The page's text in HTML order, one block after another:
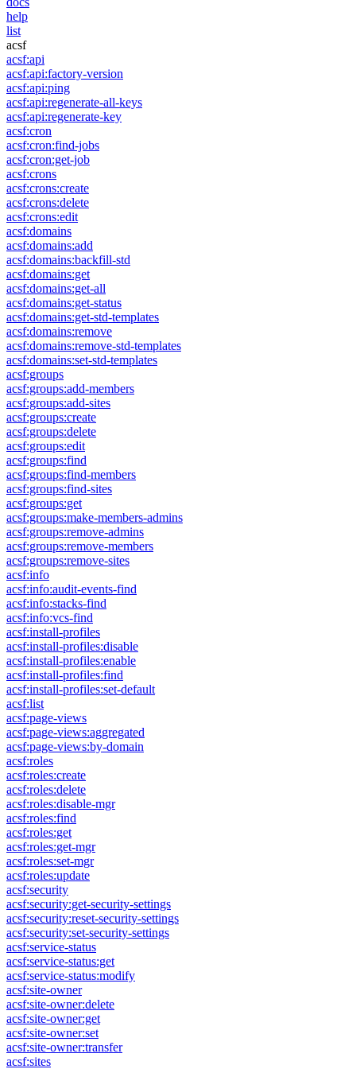
help
list
acsf
acsf:api
acsf:api:factory-version
acsf:api:ping
acsf:api:regenerate-all-keys
acsf:api:regenerate-key
acsf:cron
acsf:cron:find-jobs
acsf:cron:get-job
acsf:crons
acsf:crons:create
acsf:crons:delete
acsf:crons:edit
acsf:domains
acsf:domains:add
acsf:domains:backfill-std
acsf:domains:get
acsf:domains:get-all
acsf:domains:get-status
acsf:domains:get-std-templates
acsf:domains:remove
acsf:domains:remove-std-templates
acsf:domains:set-std-templates
acsf:groups
acsf:groups:add-members
acsf:groups:add-sites
acsf:groups:create
acsf:groups:delete
acsf:groups:edit
acsf:groups:find
acsf:groups:find-members
acsf:groups:find-sites
acsf:groups:get
acsf:groups:make-members-admins
acsf:groups:remove-admins
acsf:groups:remove-members
acsf:groups:remove-sites
acsf:info
acsf:info:audit-events-find
acsf:info:stacks-find
acsf:info:vcs-find
acsf:install-profiles
acsf:install-profiles:disable
acsf:install-profiles:enable
acsf:install-profiles:find
acsf:install-profiles:set-default
acsf:list
acsf:page-views
acsf:page-views:aggregated
acsf:page-views:by-domain
acsf:roles
acsf:roles:create
acsf:roles:delete
acsf:roles:disable-mgr
acsf:roles:find
acsf:roles:get
acsf:roles:get-mgr
acsf:roles:set-mgr
acsf:roles:update
acsf:security
acsf:security:get-security-settings
acsf:security:reset-security-settings
acsf:security:set-security-settings
acsf:service-status
acsf:service-status:get
acsf:service-status:modify
acsf:site-owner
acsf:site-owner:delete
acsf:site-owner:get
acsf:site-owner:set
acsf:site-owner:transfer
acsf:sites